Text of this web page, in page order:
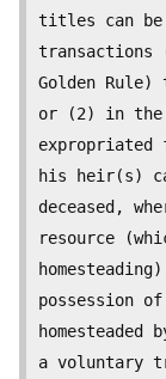
titles can be
transactions
Golden Rule)
or (2) in the
expropriated
his heir(s)
deceased,
resource
possession
a voluntary